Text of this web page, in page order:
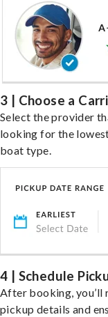
3 | Choose a
Select the provider
looking for the
boat type.
4 | Schedule
After booking, you’ll
pickup details and